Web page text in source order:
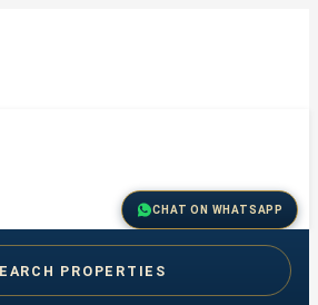
CHAT ON WHATSAPP
PROPERTIES